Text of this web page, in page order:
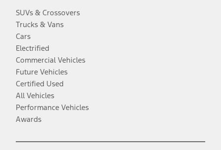
SUVs & Crossovers
Trucks & Vans
Cars
Electrified
Commercial Vehicles
Future Vehicles
Certified Used
All Vehicles
Performance Vehicles
Awards